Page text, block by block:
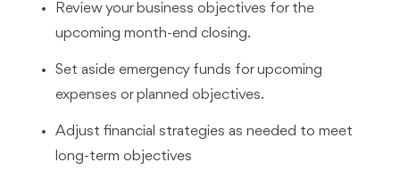
Review your business objectives for the
upcoming month-end closing.
Set aside emergency funds for upcoming
expenses or planned objectives.
Adjust financial strategies as needed to meet
long-term objectives